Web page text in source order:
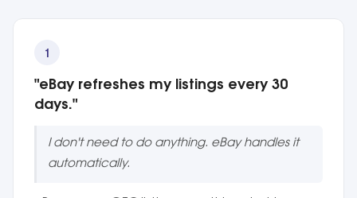
1
"eBay refreshes my listings every 30
days."
I don't need to do anything. eBay handles it
automatically.